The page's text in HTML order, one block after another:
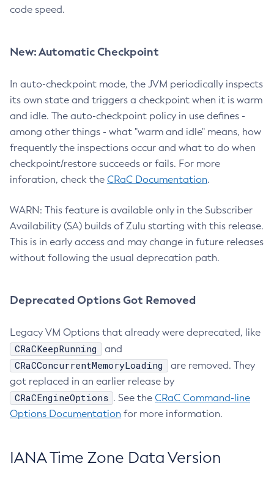
code speed.
New: Automatic Checkpoint
In auto-checkpoint mode, the JVM periodically inspects
its own state and triggers a checkpoint when it is warm
and idle. The auto-checkpoint policy in use defines -
among other things - what "warm and idle" means, how
frequently the inspections occur and what to do when
checkpoint/restore succeeds or fails. For more
inforation, check the CRaC Documentation.
WARN: This feature is available only in the Subscriber
Availability (SA) builds of Zulu starting with this release.
This is in early access and may change in future releases
without following the usual deprecation path.
Deprecated Options Got Removed
Legacy VM Options that already were deprecated, like
CRaCKeepRunning and
CRaCConcurrentMemoryLoading
are removed. They
got replaced in an earlier release by
CRaCEngineOptions . See the CRaC Command-line
Options Documentation for more information.
IANA Time Zone Data Version